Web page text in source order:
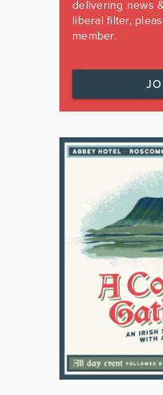
delivering news
liberal filter,
member.